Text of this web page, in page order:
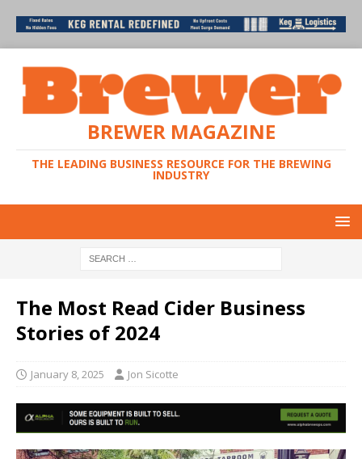
BREWER MAGAZINE
THE LEADING BUSINESS RESOURCE FOR THE BREWING
INDUSTRY
The Most Read Cider Business
Stories of 2024
January 8, 2025 Jon Sicotte